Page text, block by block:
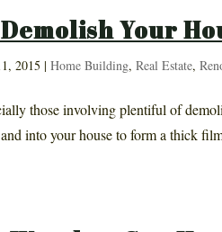
Your
2015 |Home Building,Real Estate,
those involving plentiful of
into your house to form a thick